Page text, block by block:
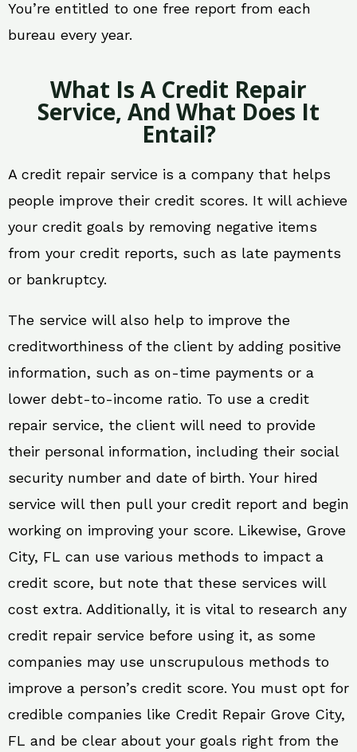
You’re entitled to one free report from each
bureau every year.
What Is A Credit Repair
Service, And What Does It
Entail?
A credit repair service is a company that helps
people improve their credit scores. It will achieve
your credit goals by removing negative items
from your credit reports, such as late payments
or bankruptcy.
The service will also help to improve the
creditworthiness of the client by adding positive
information, such as on-time payments or a
lower debt-to-income ratio. To use a credit
repair service, the client will need to provide
their personal information, including their social
security number and date of birth. Your hired
service will then pull your credit report and begin
working on improving your score. Likewise, Grove
City, FL can use various methods to impact a
credit score, but note that these services will
cost extra. Additionally, it is vital to research any
credit repair service before using it, as some
companies may use unscrupulous methods to
improve a person’s credit score. You must opt for
credible companies like Credit Repair Grove City,
FL and be clear about your goals right from the